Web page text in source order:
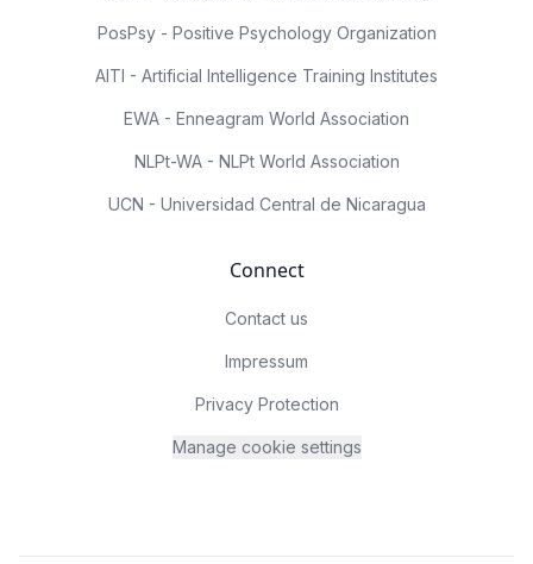
PosPsy - Positive Psychology Organization
AITI - Artificial Intelligence Training Institutes
EWA - Enneagram World Association
NLPt-WA - NLPt World Association
UCN - Universidad Central de Nicaragua
Connect
Contact us
Impressum
Privacy Protection
Manage cookie settings